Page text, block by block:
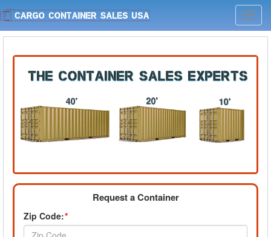
Request a Container
Zip Code:*